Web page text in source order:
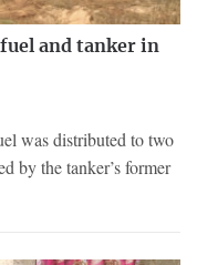
and tanker in
was distributed to two
by the tanker’s former